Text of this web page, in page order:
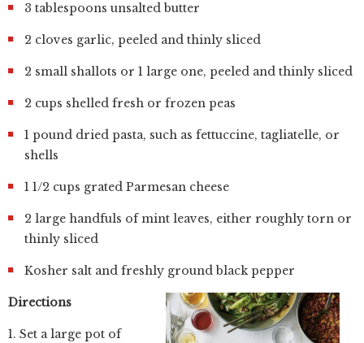
3 tablespoons unsalted butter
2 cloves garlic, peeled and thinly sliced
2 small shallots or 1 large one, peeled and thinly sliced
2 cups shelled fresh or frozen peas
1 pound dried pasta, such as fettuccine, tagliatelle, or
shells
1 1/2 cups grated Parmesan cheese
2 large handfuls of mint leaves, either roughly torn or
thinly sliced
Kosher salt and freshly ground black pepper
Directions
1. Set a large pot of